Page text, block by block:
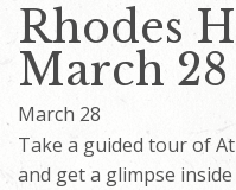
Rhodes
March 28
March 28
Take a guided tour of
and get a glimpse